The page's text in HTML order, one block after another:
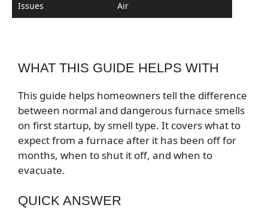
Issues
Air
WHAT THIS GUIDE HELPS WITH
This guide helps homeowners tell the difference
between normal and dangerous furnace smells
on first startup, by smell type. It covers what to
expect from a furnace after it has been off for
months, when to shut it off, and when to
evacuate.
QUICK ANSWER